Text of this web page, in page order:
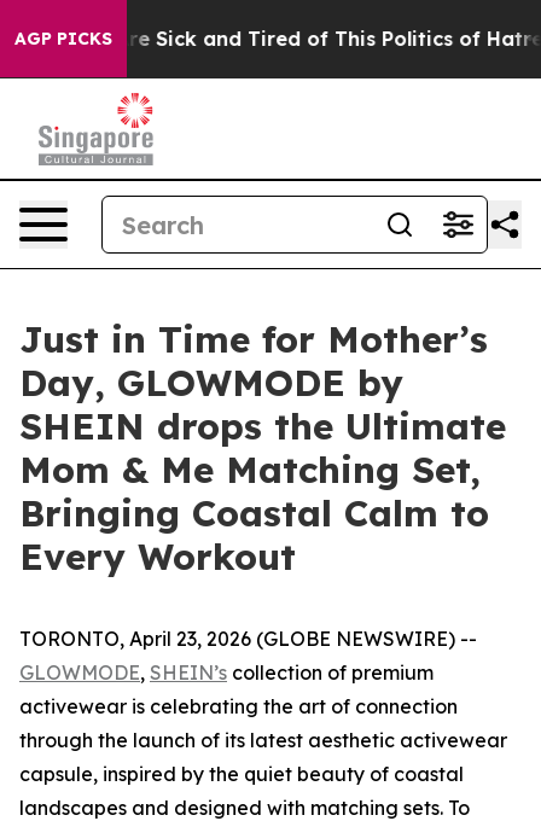
AGP PICKSAre Sick and Tired of This Politics of Hatred”
Just in Time for Mother’s
Day, GLOWMODE by
SHEIN drops the Ultimate
Mom & Me Matching Set,
Bringing Coastal Calm to
Every Workout
TORONTO, April 23, 2026 (GLOBE NEWSWIRE) --
GLOWMODE, SHEIN’s collection of premium
activewear is celebrating the art of connection
through the launch of its latest aesthetic activewear
capsule, inspired by the quiet beauty of coastal
landscapes and designed with matching sets. To